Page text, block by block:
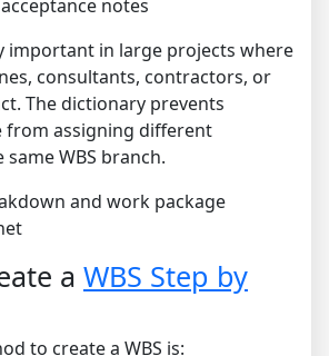
notes
important in large projects where
consultants, contractors, or
The dictionary prevents
from assigning different
WBS branch.
a WBS Step by
to create a WBS is: